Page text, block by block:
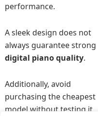
performance.
A sleek design does not
always guarantee strong
digital piano quality.
Additionally, avoid
purchasing the cheapest
model without testing it